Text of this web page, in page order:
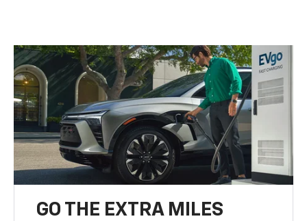
GO THE EXTRA MILES